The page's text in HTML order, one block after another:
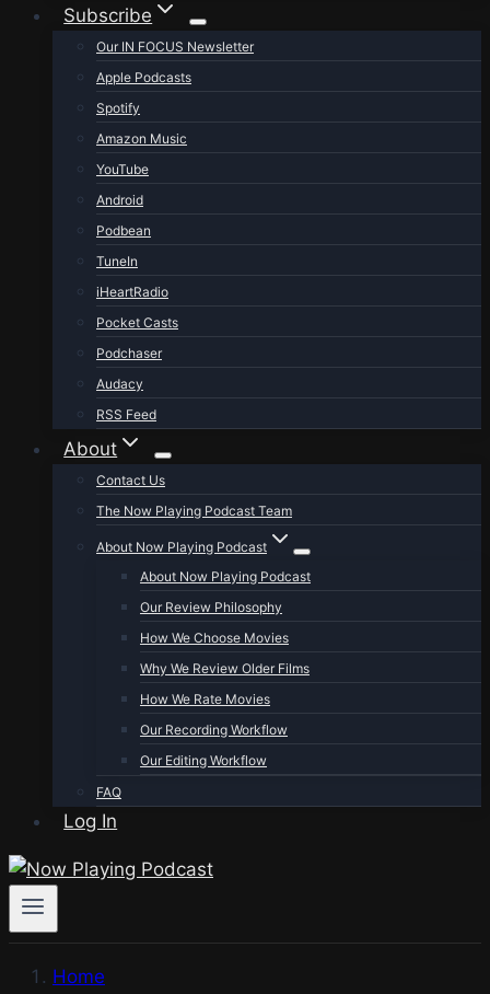
Subscribe
Our IN FOCUS Newsletter
Apple Podcasts
Spotify
Amazon Music
YouTube
Android
Podbean
TuneIn
iHeartRadio
Pocket Casts
Podchaser
Audacy
RSS Feed
About
Contact Us
The Now Playing Podcast Team
About Now Playing Podcast
About Now Playing Podcast
Our Review Philosophy
How We Choose Movies
Why We Review Older Films
How We Rate Movies
Our Recording Workflow
Our Editing Workflow
FAQ
Log In
Home